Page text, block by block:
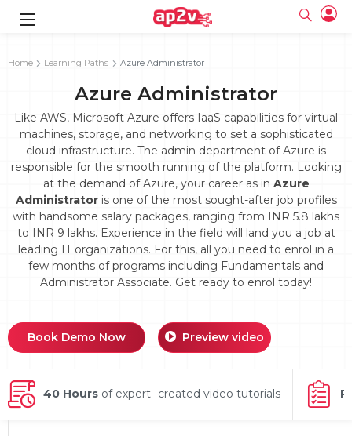
Training
Course
Course
Online
Online
with
Course
Training
Training
online
Certification
Training
Online
Certification
Home Learning Paths Azure Administrator
Azure Administrator
Like AWS, Microsoft Azure offers IaaS capabilities for virtual
machines, storage, and networking to set a sophisticated
cloud infrastructure. The admin department of Azure is
responsible for the smooth running of the platform. Looking
at the demand of Azure, your career as in Azure
Administratoris one of the most sought-after job profiles
with handsome salary packages, ranging from INR 5.8 lakhs
to INR 9 lakhs. Experience in the field will land you a job at
leading IT organizations. For this, all you need to enrol in a
few months of programs including Fundamentals and
Administrator Associate. Get ready to enrol today!
Book Demo Now Preview video
40 Hours of expert- created video tutorials
Email
Password
Email and Password are case sensitive...
Forget Password
Full name
Your email
Password
Must be grater 6 characters as long.
Can contain any letters a to z or A to Z.
Can contain some special characters eg(@,#,$,%,&,*,%).
Sign in